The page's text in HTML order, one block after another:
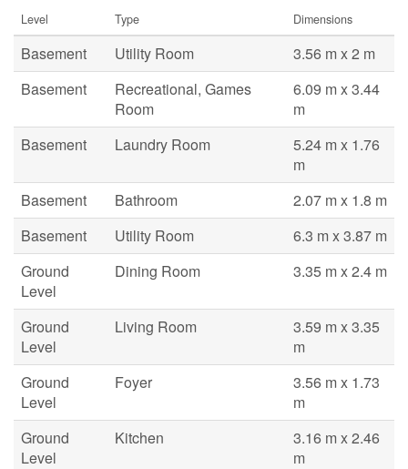
Level Type Dimensions
Basement Utility Room
3.56 m x 2 m
Basement
Recreational, Games
Room
6.09 m x 3.44
m
Basement
Laundry Room
5.24 m x 1.76
m
Basement
Bathroom
2.07 m x 1.8 m
Basement
Utility Room
6.3 m x 3.87 m
Ground
Level
Dining Room 3.35 m x 2.4 m
Ground
Level
Living Room
3.59 m x 3.35
m
Ground
Level
Foyer
3.56 m x 1.73
m
Ground
Level
Kitchen
3.16 m x 2.46
m